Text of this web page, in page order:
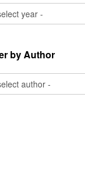
by Author